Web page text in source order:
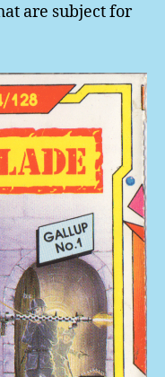
are subject for